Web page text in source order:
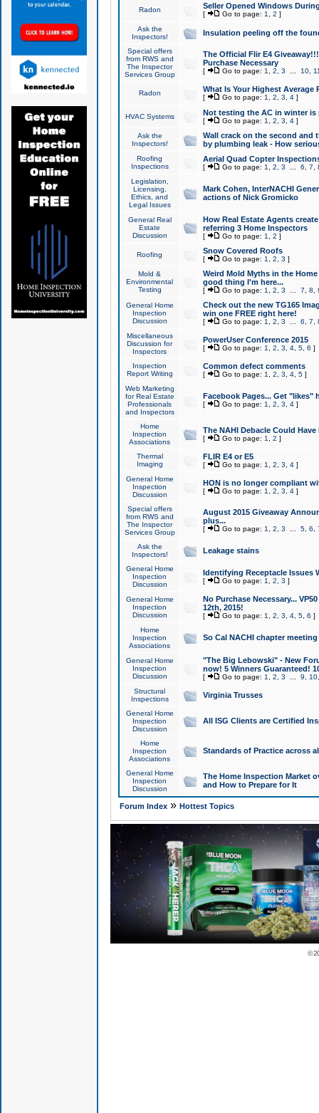
Radon Seller Opened Windows
[ Go to page: 1 2 ]
Ask the
Inspectors!
Insulation peeling off the
Special offers
from RWS and
The Inspector
Services Group
The Official Flir E4
Purchase Necessary
[ Go to page: 1 2 3 10,
Radon What Is Your Highest Average
[ Go to page: 1 2 3 4]
HVAC Systems Not testing the AC in winter
[ Go to page: 1 2 3 4]
Ask the
Inspectors!
Wall crack on the second and
by plumbing leak - How
Roofing
Inspections
Aerial Quad Copter
[ Go to page: 1 2 3 6 7
Legislation,
Licensing,
Ethics, and
Legal Issues
Mark Cohen, InterNACHI
actions of Nick Gromicko
General Real
Estate
Discussion
How Real Estate Agents
referring 3 Home Inspectors
[ Go to page: 1 2 ]
Roofing Snow Covered Roofs
[ Go to page: 1 2 3 ]
Mold &
Environmental
Testing
Weird Mold Myths in the
good thing I'm here...
[ Go to page: 1 2 3 7 8
General Home
Inspection
Discussion
Check out the new TG165
win one FREE right here!
[ Go to page: 1 2 3 6 7
Miscellaneous
Discussion for
Inspectors
PowerUser Conference 2015
[ Go to page: 1 2 3 4, 5, 6 ]
Inspection
Report Writing
Common defect comments
[ Go to page: 1 2 3 4, 5]
Web Marketing
for Real Estate
Professionals
and Inspectors
Facebook Pages... Get "likes"
[ Go to page: 1 2 3 4]
Home
Inspection
Associations
The NAHI Debacle Could
[ Go to page: 1 2 ]
Thermal
Imaging
FLIR E4 or E5
[ Go to page: 1 2 3 4]
General Home
Inspection
Discussion
HON is no longer compliant
[ Go to page: 1 2 3 4]
Special offers
from RWS and
The Inspector
Services Group
August 2015 Giveaway
plus...
[ Go to page: 1 2 3 5, 6
Ask the
Inspectors!
Leakage stains
General Home
Inspection
Discussion
Identifying Receptacle Issues
[ Go to page: 1 2 3 ]
General Home
Inspection
Discussion
No Purchase Necessary...
12th, 2015!
[ Go to page: 1 2 3 4, 5, 6 ]
Home
Inspection
Associations
So Cal NACHI chapter
General Home
Inspection
Discussion
"The Big Lebowski" - New
now! 5 Winners Guaranteed!
[ Go to page: 1 2 3 9 10
Structural
Inspections
Virginia Trusses
General Home
Inspection
Discussion
All ISG Clients are Certified
Home
Inspection
Associations
Standards of Practice across
General Home
Inspection
Discussion
The Home Inspection Market
and How to Prepare for It
Forum Index» Hottest Topics
©